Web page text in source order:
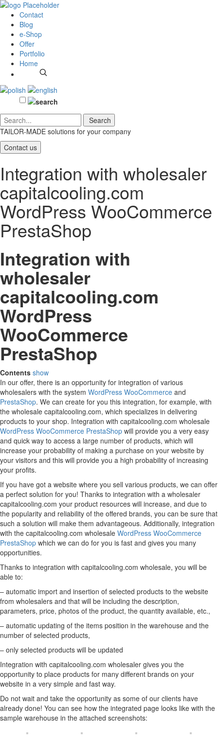
Contact
Blog
e-Shop
Offer
Portfolio
Home
TAILOR-MADE solutions for your company
Contact us
Integration with wholesaler
capitalcooling.com
WordPress WooCommerce
PrestaShop
Integration with
wholesaler
capitalcooling.com
WordPress
WooCommerce
PrestaShop
Contents show
In our offer, there is an opportunity for integration of various
wholesalers with the system WordPress WooCommerce and
PrestaShop. We can create for you this integration, for example, with
the wholesale capitalcooling.com, which specializes in delivering
products to your shop. Integration with capitalcooling.com wholesale
WordPress WooCommerce PrestaShop will provide you a very easy
and quick way to access a large number of products, which will
increase your probability of making a purchase on your website by
your visitors and this will provide you a high probability of increasing
your profits.
If you have got a website where you sell various products, we can offer
a perfect solution for you! Thanks to integration with a wholesaler
capitalcooling.com your product resources will increase, and due to
the popularity and reliability of the offered brands, you can be sure that
such a solution will make them advantageous. Additionally, integration
with the capitalcooling.com wholesale WordPress WooCommerce
PrestaShop which we can do for you is fast and gives you many
opportunities.
Thanks to integration with capitalcooling.com wholesale, you will be
able to:
– automatic import and insertion of selected products to the website
from wholesalers and that will be including the description,
parameters, price, photos of the product, the quantity available, etc.,
– automatic updating of the items position in the warehouse and the
number of selected products,
– only selected products will be updated
Integration with capitalcooling.com wholesaler gives you the
opportunity to place products for many different brands on your
website in a very simple and fast way.
Do not wait and take the opportunity as some of our clients have
already done! You can see how the integrated page looks like with the
sample warehouse in the attached screenshots: